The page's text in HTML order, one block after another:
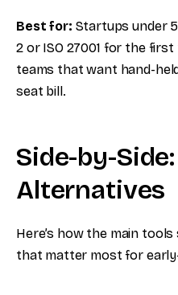
Best for: Startups under
2 or ISO 27001 for the
teams that want hand-
seat bill.
Side-by-
Alternatives
Here’s how the main
that matter most for